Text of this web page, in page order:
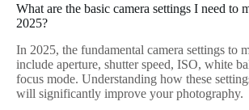
What are the basic camera settings I need to
2025?
In 2025, the fundamental camera settings to
include aperture, shutter speed, ISO, white
focus mode. Understanding how these
will significantly improve your photography.